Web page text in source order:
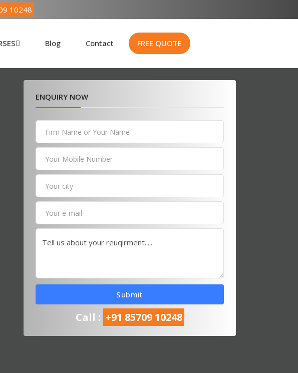
10248
Blog Contact FREE QUOTE
ENQUIRY NOW
Tell us about your reuqirment.....
Submit
Call : +91 85709 10248